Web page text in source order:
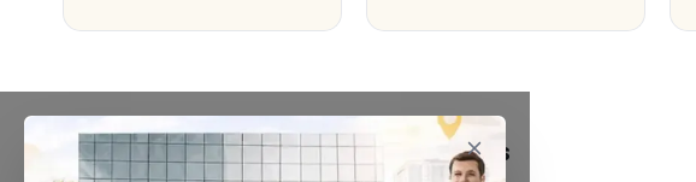
FACILITIES QUICK LINKS